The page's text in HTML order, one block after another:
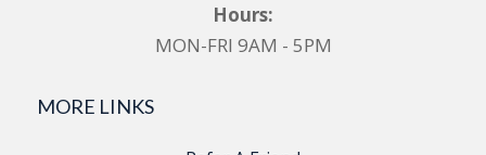
Hours:
MON-FRI 9AM - 5PM
MORE LINKS